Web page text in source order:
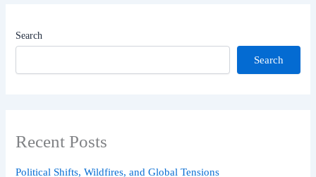
Search
Search
Recent Posts
Political Shifts, Wildfires, and Global Tensions